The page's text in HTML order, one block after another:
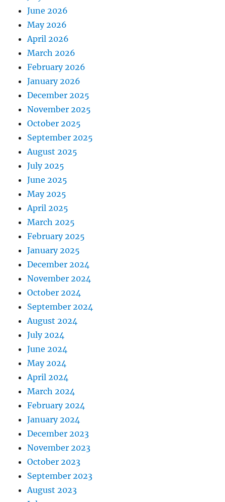
June 2026
May 2026
April 2026
March 2026
February 2026
January 2026
December 2025
November 2025
October 2025
September 2025
August 2025
July 2025
June 2025
May 2025
April 2025
March 2025
February 2025
January 2025
December 2024
November 2024
October 2024
September 2024
August 2024
July 2024
June 2024
May 2024
April 2024
March 2024
February 2024
January 2024
December 2023
November 2023
October 2023
September 2023
August 2023